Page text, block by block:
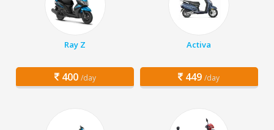
Ray Z
400 /day
Activa
449 /day